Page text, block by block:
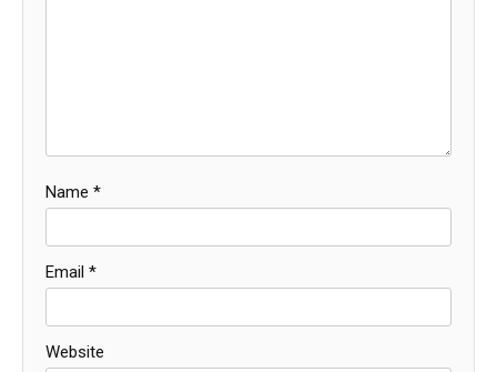
Name *
Email *
Website